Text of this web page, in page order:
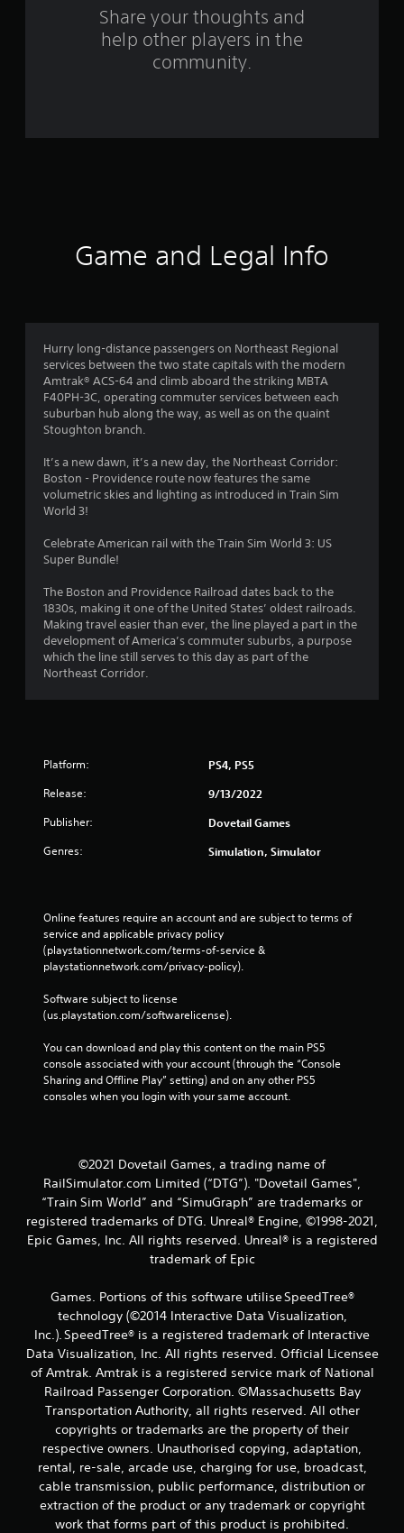
a
Share your thoughts and
help other players in the
community.
Game and Legal Info
Hurry long-distance passengers on Northeast Regional
services between the two state capitals with the modern
Amtrak® ACS-64 and climb aboard the striking MBTA
F40PH-3C, operating commuter services between each
suburban hub along the way, as well as on the quaint
Stoughton branch.
It’s a new dawn, it’s a new day, the Northeast Corridor:
Boston - Providence route now features the same
volumetric skies and lighting as introduced in Train Sim
World 3!
Celebrate American rail with the Train Sim World 3: US
Super Bundle!
The Boston and Providence Railroad dates back to the
1830s, making it one of the United States’ oldest railroads.
Making travel easier than ever, the line played a part in the
development of America’s commuter suburbs, a purpose
which the line still serves to this day as part of the
Northeast Corridor.
Platform: PS4, PS5
Release: 9/13/2022
Publisher: Dovetail Games
Genres: Simulation, Simulator
Online features require an account and are subject to terms of
service and applicable privacy policy
(playstationnetwork.com/terms-of-service &
playstationnetwork.com/privacy-policy).
Software subject to license
(us.playstation.com/softwarelicense).
You can download and play this content on the main PS5
console associated with your account (through the “Console
Sharing and Offline Play” setting) and on any other PS5
consoles when you login with your same account.
©2021 Dovetail Games, a trading name of
RailSimulator.com Limited (“DTG”). "Dovetail Games",
“Train Sim World” and “SimuGraph” are trademarks or
registered trademarks of DTG. Unreal® Engine, ©1998-2021,
Epic Games, Inc. All rights reserved. Unreal® is a registered
trademark of Epic
Games. Portions of this software utilise SpeedTree®
technology (©2014 Interactive Data Visualization,
Inc.). SpeedTree® is a registered trademark of Interactive
Data Visualization, Inc. All rights reserved. Official Licensee
of Amtrak. Amtrak is a registered service mark of National
Railroad Passenger Corporation. ©Massachusetts Bay
Transportation Authority, all rights reserved. All other
copyrights or trademarks are the property of their
respective owners. Unauthorised copying, adaptation,
rental, re-sale, arcade use, charging for use, broadcast,
cable transmission, public performance, distribution or
extraction of the product or any trademark or copyright
work that forms part of this product is prohibited.